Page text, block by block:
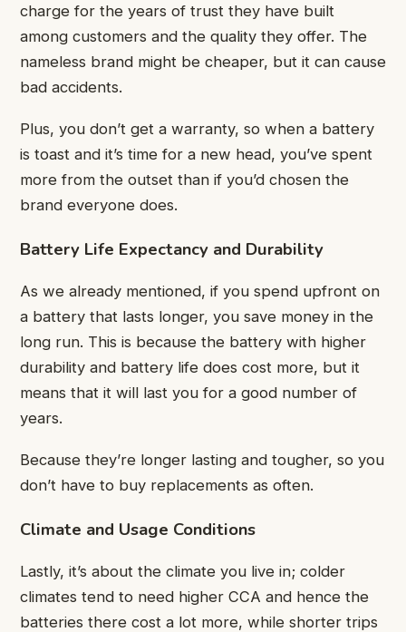
charge for the years of trust they have built
among customers and the quality they offer. The
nameless brand might be cheaper, but it can cause
bad accidents.
Plus, you don’t get a warranty, so when a battery
is toast and it’s time for a new head, you’ve spent
more from the outset than if you’d chosen the
brand everyone does.
Battery Life Expectancy and Durability
As we already mentioned, if you spend upfront on
a battery that lasts longer, you save money in the
long run. This is because the battery with higher
durability and battery life does cost more, but it
means that it will last you for a good number of
years.
Because they’re longer lasting and tougher, so you
don’t have to buy replacements as often.
Climate and Usage Conditions
Lastly, it’s about the climate you live in; colder
climates tend to need higher CCA and hence the
batteries there cost a lot more, while shorter trips